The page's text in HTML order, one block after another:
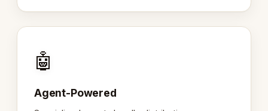
🤖
Agent-Powered